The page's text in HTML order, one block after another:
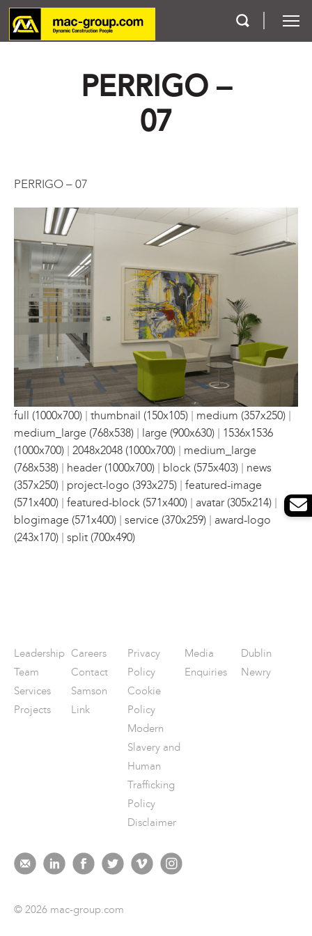
PERRIGO –
07
PERRIGO – 07
full (1000x700) | thumbnail (150x105) | medium (357x250) |
medium_large (768x538) | large (900x630) | 1536x1536
(1000x700) | 2048x2048 (1000x700) | medium_large
(768x538) | header (1000x700) | block (575x403) | news
(357x250) | project-logo (393x275) | featured-image
(571x400) | featured-block (571x400) | avatar (305x214) |
blogimage (571x400) | service (370x259) | award-logo
(243x170) | split (700x490)
Leadership
Team
Services
Projects
Careers
Contact
Samson
Link
Privacy
Policy
Cookie
Policy
Modern
Slavery and
Human
Trafficking
Policy
Disclaimer
Media
Enquiries
Dublin
Newry
© 2026 mac-group.com
Who We Are
Contact